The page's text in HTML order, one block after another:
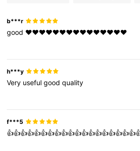
b***r
good ♥️♥️♥️♥️♥️♥️♥️♥️♥️♥️♥️♥️♥️♥️♥️
h***y
Very usefulgoodquality
f***5